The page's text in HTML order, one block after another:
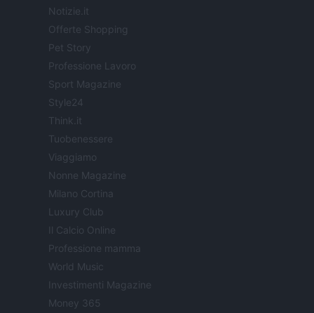
Notizie.it
Offerte Shopping
Pet Story
Professione Lavoro
Sport Magazine
Style24
Think.it
Tuobenessere
Viaggiamo
Nonne Magazine
Milano Cortina
Luxury Club
Il Calcio Online
Professione mamma
World Music
Investimenti Magazine
Money 365